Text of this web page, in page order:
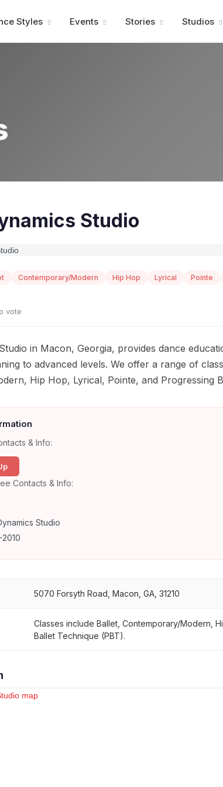
Styles Events Stories Studios
Studio
Contemporary/Modern Hip Hop Lyrical Pointe
vote
in Macon, Georgia, provides dance
to advanced levels. We offer a range of
Hip Hop, Lyrical, Pointe, and Progressing
& Info:
Contacts & Info:
Studio
5070 Forsyth Road, Macon, GA, 31210
Classes include Ballet, Contemporary/Modern,
Ballet Technique (PBT).